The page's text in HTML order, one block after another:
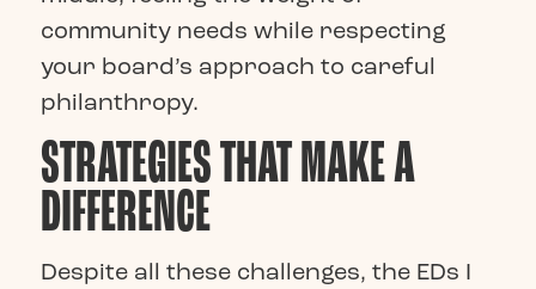
community needs while respecting
your board’s approach to careful
philanthropy.
STRATEGIES THAT MAKE A
DIFFERENCE
Despite all these challenges, the EDs I